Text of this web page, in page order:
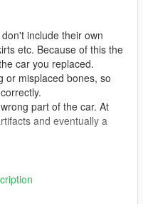
include their own
etc. Because of this the
car you replaced.
or misplaced bones, so
part of the car. At
and eventually a